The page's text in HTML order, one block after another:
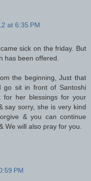
at 6:35 PM
sick on the friday. But
has been offered.
the beginning, Just that
go sit in front of Santoshi
her blessings for your
say sorry, she is very kind
& you can continue
We will also pray for you.
PM